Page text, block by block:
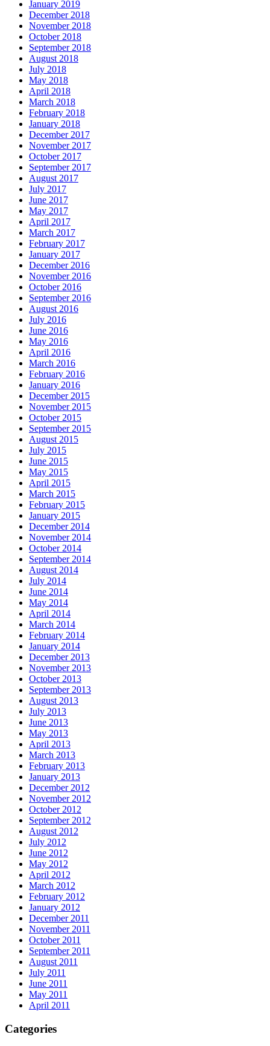
January 2019
December 2018
November 2018
October 2018
September 2018
August 2018
July 2018
May 2018
April 2018
March 2018
February 2018
January 2018
December 2017
November 2017
October 2017
September 2017
August 2017
July 2017
June 2017
May 2017
April 2017
March 2017
February 2017
January 2017
December 2016
November 2016
October 2016
September 2016
August 2016
July 2016
June 2016
May 2016
April 2016
March 2016
February 2016
January 2016
December 2015
November 2015
October 2015
September 2015
August 2015
July 2015
June 2015
May 2015
April 2015
March 2015
February 2015
January 2015
December 2014
November 2014
October 2014
September 2014
August 2014
July 2014
June 2014
May 2014
April 2014
March 2014
February 2014
January 2014
December 2013
November 2013
October 2013
September 2013
August 2013
July 2013
June 2013
May 2013
April 2013
March 2013
February 2013
January 2013
December 2012
November 2012
October 2012
September 2012
August 2012
July 2012
June 2012
May 2012
April 2012
March 2012
February 2012
January 2012
December 2011
November 2011
October 2011
September 2011
August 2011
July 2011
June 2011
May 2011
April 2011
Categories